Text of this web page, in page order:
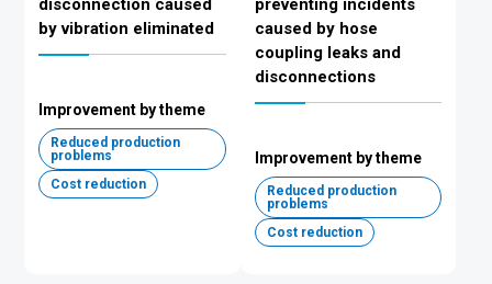
disconnection caused
by vibration eliminated
Improvement by theme
Reduced production
problems
Cost reduction
preventing incidents
caused by hose
coupling leaks and
disconnections
Improvement by theme
Reduced production
problems
Cost reduction